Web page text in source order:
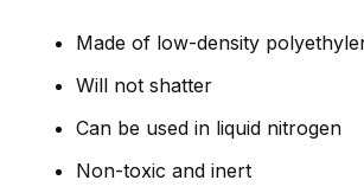
Made of low-density
Will not shatter
Can be used in liquid nitrogen
Non-toxic and inert